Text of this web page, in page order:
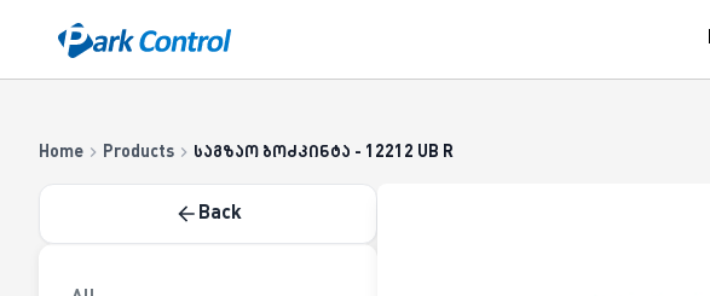
Casatrade About us
Home Products საგზაო ბოძკინტა - 12212 UB R
Back